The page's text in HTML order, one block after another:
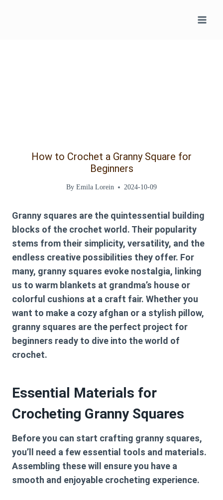
How to Crochet a Granny Square for
Beginners
By Emila Lorein 2024-10-09
Granny squares are the quintessential building
blocks of the crochet world. Their popularity
stems from their simplicity, versatility, and the
endless creative possibilities they offer. For
many, granny squares evoke nostalgia, linking
us to warm blankets at grandma’s house or
colorful cushions at a craft fair. Whether you
want to make a cozy afghan or a stylish pillow,
granny squares are the perfect project for
beginners ready to dive into the world of
crochet.
Essential Materials for
Crocheting Granny Squares
Before you can start crafting granny squares,
you’ll need a few essential tools and materials.
Assembling these will ensure you have a
smooth and enjoyable crocheting experience.